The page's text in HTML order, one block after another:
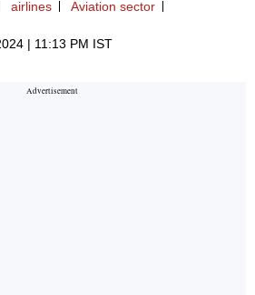
airlines Aviation sector
| 11:13 PM IST